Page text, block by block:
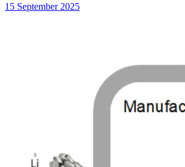
15 September 2025